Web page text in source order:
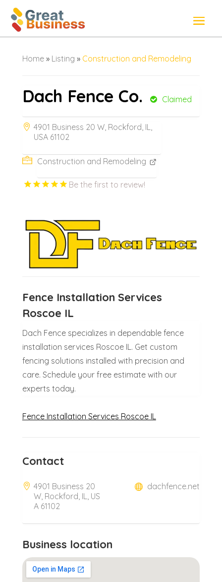
Home» Listing » Construction and Remodeling
Dach Fence Co. Claimed
4901 Business 20 W, Rockford, IL,
USA 61102
Construction and Remodeling
Be the first to review!
Fence Installation Services
Roscoe IL
Dach Fence specializes in dependable fence
installation services Roscoe IL. Get custom
fencing solutions installed with precision and
care. Schedule your free estimate with our
experts today.
Fence Installation Services Roscoe IL
Contact
4901 Business 20
W, Rockford, IL, US
A 61102
dachfence.net
Business location